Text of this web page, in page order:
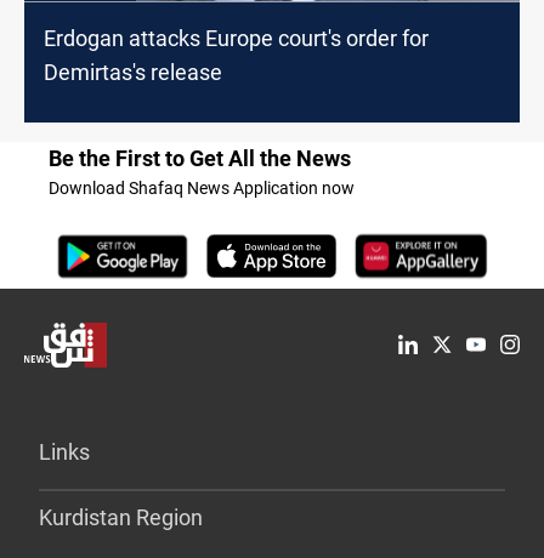
Erdogan attacks Europe court's order for
Demirtas's release
Be the First to Get All the News
Download Shafaq News Application now
Links
Kurdistan Region